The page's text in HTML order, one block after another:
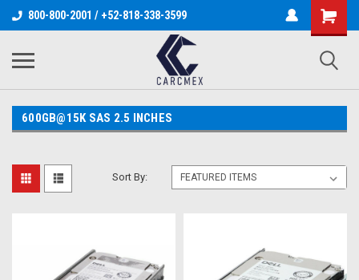
800-800-2001 / +52-818-338-3599
600GB@15K SAS 2.5 INCHES
Sort By: